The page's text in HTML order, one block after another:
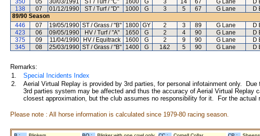
350
05 30/03/1991 ST / Turf / "C" 1600 G 3 14 67 G Lane D
138
07 01/12/1990 ST / Turf / "D" 1000 G 3 5 67 G Lane D
89/90 Season
446
07 19/05/1990 ST / Grass / "B" 1800 GY 2 3 89 G Lane D
423
06 09/05/1990 HV / Turf / "A" 1650 G 2 4 90 G Lane D
375
09 11/04/1990 HV / Equitrack 1600 G 2 9 90 G Lane D
345
08 25/03/1990 ST / Grass / "B" 1400 G 1&2 5 90 G Lane D
Remarks:
1.
Special Incidents Index
2.
Aerial Virtual Replay is provided by 3rd parties, for personal infotainment only.
3rd parties system may be affected and thus the accuracy of Aerial Virtual
closest approximation, but the club assumes no responsibility for it. For the
Please note : All horse information is calculated since 1979-80 racing season.